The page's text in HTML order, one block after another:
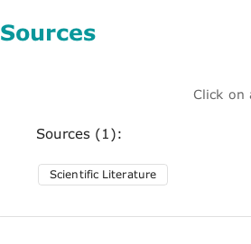
Sources
Click on
Sources (1):
Scientific Literature